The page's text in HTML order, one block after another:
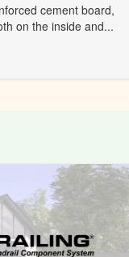
cement board,
on the inside and...